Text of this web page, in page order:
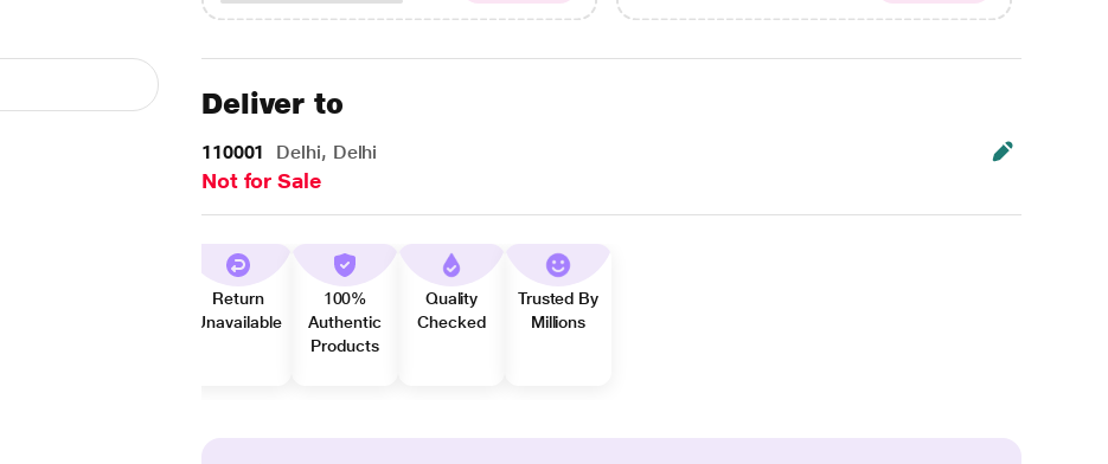
Deliver to
110001 Delhi, Delhi
Not for Sale
Return
Unavailable
100%
Authentic
Products
Quality
Checked
Trusted By
Millions